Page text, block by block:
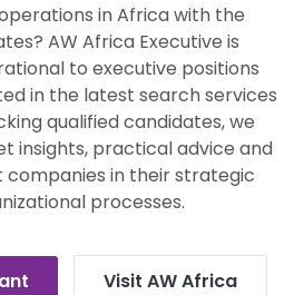
in Africa with the
AW Africa Executive is
to executive positions
in the latest search services
qualified candidates, we
insights, practical advice and
companies in their strategic
processes.
Visit AW Africa